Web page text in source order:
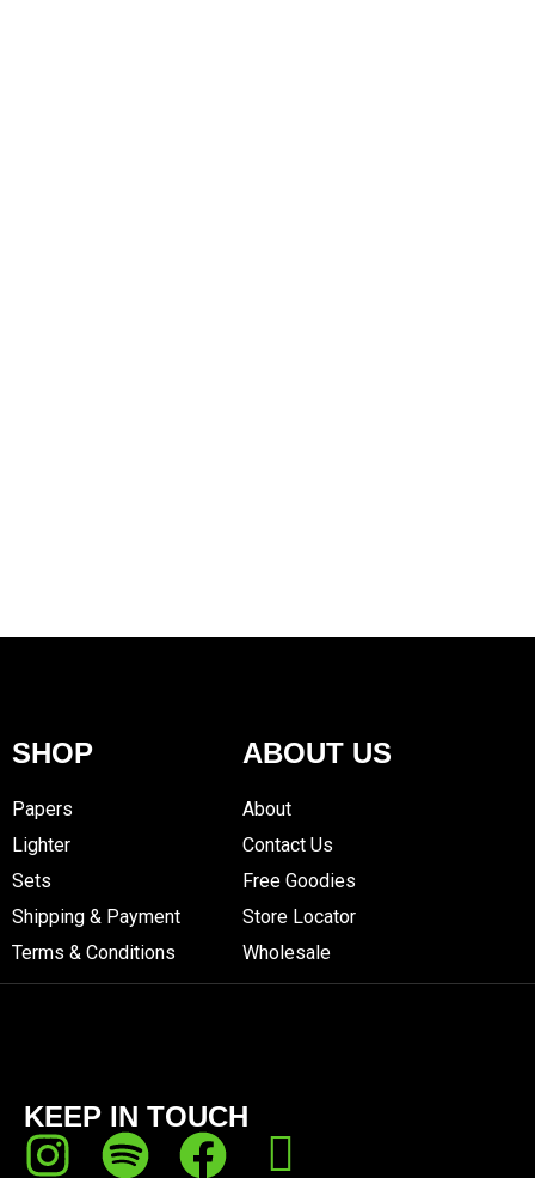
SHOP
Papers
Lighter
Sets
Shipping & Payment
Terms & Conditions
ABOUT US
About
Contact Us
Free Goodies
Store Locator
Wholesale
KEEP IN TOUCH